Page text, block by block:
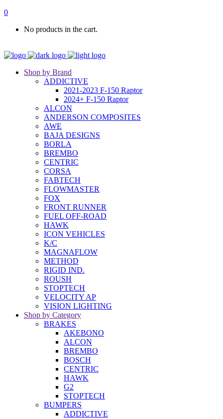
0
No products in the cart.
Shop by Brand
ADDICTIVE
2021-2023 F-150 Raptor
2024+ F-150 Raptor
ALCON
ANDERSON COMPOSITES
AWE
BAJA DESIGNS
BORLA
BREMBO
CENTRIC
CORSA
FABTECH
FLOWMASTER
FOX
FRONT RUNNER
FUEL OFF-ROAD
HAWK
ICON VEHICLES
K/C
MAGNAFLOW
METHOD
RIGID IND.
ROUSH
STOPTECH
VELOCITY AP
VISION LIGHTING
Shop by Category
BRAKES
AKEBONO
ALCON
BREMBO
BOSCH
CENTRIC
HAWK
G2
STOPTECH
BUMPERS
ADDICTIVE